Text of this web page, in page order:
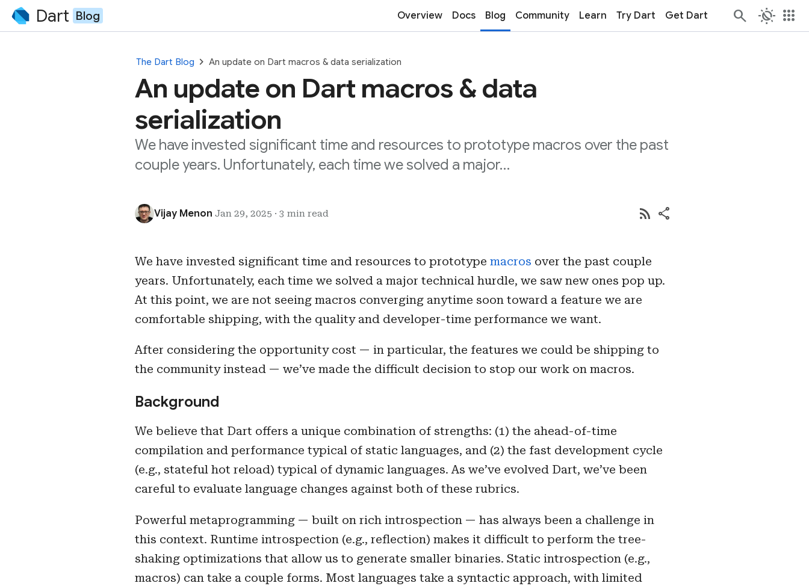
Dart Blog Overview Docs Blog Community Learn Try Dart Get Dart routine apps
The Dart Blog chevron_right An update on Dart macros & data serialization
An update on Dart macros & data
serialization
We have invested significant time and resources to prototype macros over the past
couple years. Unfortunately, each time we solved a major…
Vijay Menon Jan 29, 2025 · 3 min read rss_feed share
We have invested significant time and resources to prototype macros over the past couple
years. Unfortunately, each time we solved a major technical hurdle, we saw new ones pop up.
At this point, we are not seeing macros converging anytime soon toward a feature we are
comfortable shipping, with the quality and developer-time performance we want.
After considering the opportunity cost — in particular, the features we could be shipping to
the community instead — we’ve made the difficult decision to stop our work on macros.
Background
We believe that Dart offers a unique combination of strengths: (1) the ahead-of-time
compilation and performance typical of static languages, and (2) the fast development cycle
(e.g., stateful hot reload) typical of dynamic languages. As we’ve evolved Dart, we’ve been
careful to evaluate language changes against both of these rubrics.
Powerful metaprogramming — built on rich introspection — has always been a challenge in
this context. Runtime introspection (e.g., reflection) makes it difficult to perform the tree-
shaking optimizations that allow us to generate smaller binaries. Static introspection (e.g.,
macros) can take a couple forms. Most languages take a syntactic approach, with limited